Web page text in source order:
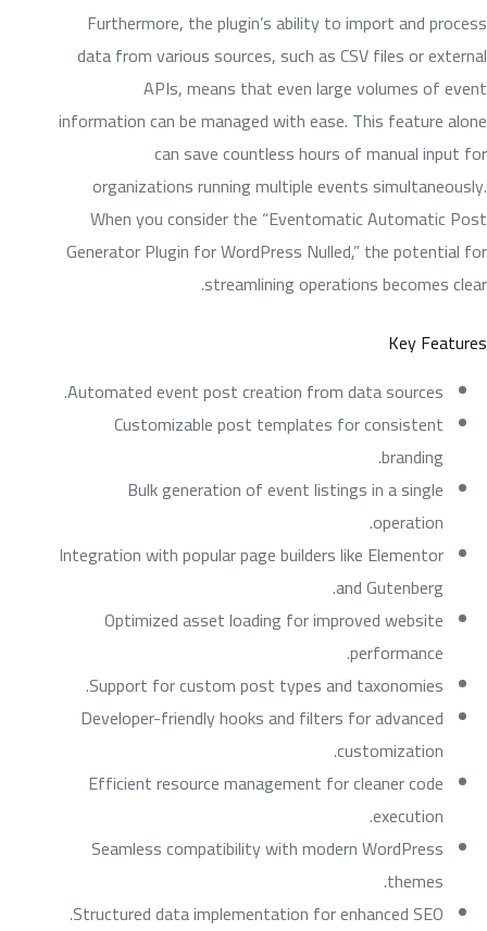
Furthermore, the plugin’s ability to import and process
data from various sources, such as CSV files or external
APIs, means that even large volumes of event
information can be managed with ease. This feature alone
can save countless hours of manual input for
organizations running multiple events simultaneously.
When you consider the “Eventomatic Automatic Post
Generator Plugin for WordPress Nulled,” the potential for
streamlining operations becomes clear.
Key Features
Automated event post creation from data sources.
Customizable post templates for consistent
branding.
Bulk generation of event listings in a single
operation.
Integration with popular page builders like Elementor
and Gutenberg.
Optimized asset loading for improved website
performance.
Support for custom post types and taxonomies.
Developer-friendly hooks and filters for advanced
customization.
Efficient resource management for cleaner code
execution.
Seamless compatibility with modern WordPress
themes.
Structured data implementation for enhanced SEO.